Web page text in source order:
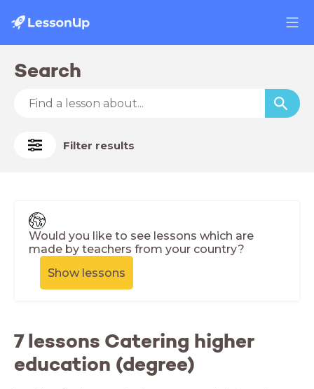
Search
Filter results
Would you like to see lessons which are
made by teachers from your country?
Show lessons
7 lessons Catering higher
education (degree)